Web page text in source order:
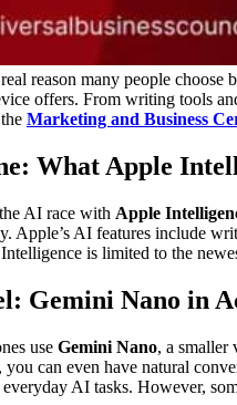
reason many people
offers. From writing tools
Marketing and Business
What Apple
AI race with Apple
Apple’s AI features include
is limited to the
Gemini Nano in
use Gemini Nano, a smaller
, you can even have natural
AI tasks. However,